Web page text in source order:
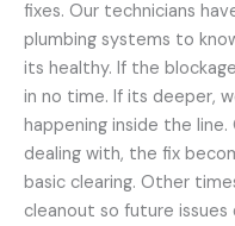
fixes. Our technicians
plumbing systems to
its healthy. If the
in no time. If its deeper,
happening inside the
dealing with, the fix
basic clearing. Other
cleanout so future